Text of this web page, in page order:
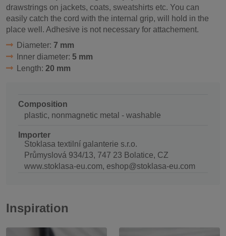
drawstrings on jackets, coats, sweatshirts etc. You can
easily catch the cord with the internal grip, will hold in the
place well. Adhesive is not necessary for attachement.
Diameter: 7 mm
Inner diameter: 5 mm
Length: 20 mm
Composition
plastic, nonmagnetic metal - washable
Importer
Stoklasa textilní galanterie s.r.o.
Průmyslová 934/13, 747 23 Bolatice, CZ
www.stoklasa-eu.com, eshop@stoklasa-eu.com
Inspiration